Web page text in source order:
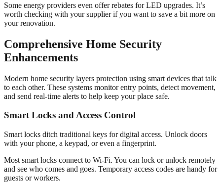
Some energy providers even offer rebates for LED upgrades. It’s
worth checking with your supplier if you want to save a bit more on
your renovation.
Comprehensive Home Security
Enhancements
Modern home security layers protection using smart devices that talk
to each other. These systems monitor entry points, detect movement,
and send real-time alerts to help keep your place safe.
Smart Locks and Access Control
Smart locks ditch traditional keys for digital access. Unlock doors
with your phone, a keypad, or even a fingerprint.
Most smart locks connect to Wi-Fi. You can lock or unlock remotely
and see who comes and goes. Temporary access codes are handy for
guests or workers.